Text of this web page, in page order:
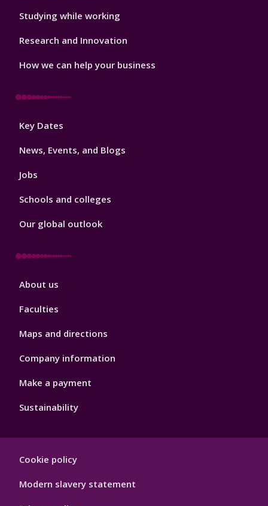
Studying while working
Research and Innovation
How we can help your business
Footer
Key Dates
News, Events, and Blogs
Jobs
Schools and colleges
Our global outlook
Footer
About us
Faculties
Maps and directions
Company information
Make a payment
Sustainability
Hygiene
Cookie policy
Modern slavery statement